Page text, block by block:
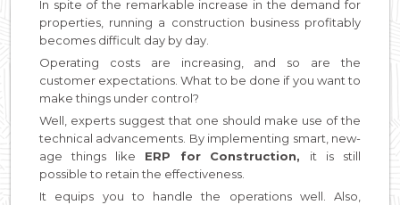
In spite of the remarkable increase in the demand for
properties, running a construction business profitably
becomes difficult day by day.
Operating costs are increasing, and so are the
customer expectations. What to be done if you want to
make things under control?
Well, experts suggest that one should make use of the
technical advancements. By implementing smart, new-
age things like ERP for Construction, it is still
possible to retain the effectiveness.
It equips you to handle the operations well. Also,